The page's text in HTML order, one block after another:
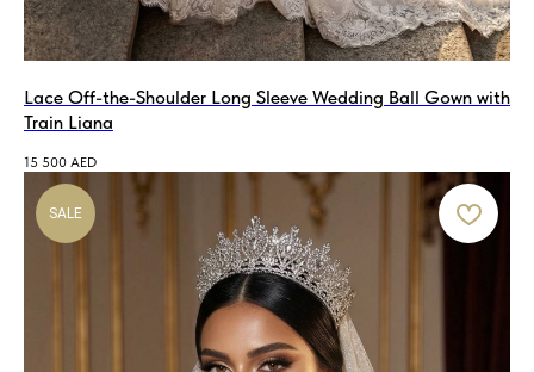
Lace Off-the-Shoulder Long Sleeve Wedding Ball Gown with
Train Liana
15 500 AED
SALE